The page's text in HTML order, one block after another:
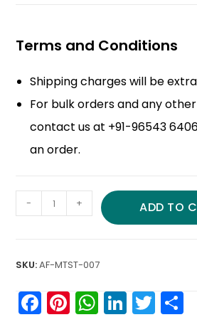
Terms and Conditions
Shipping charges will be
For bulk orders and any
contact us at +91-96543
an order.
- + ADD TO
SKU:AF-MTST-007
F Pi W Li T